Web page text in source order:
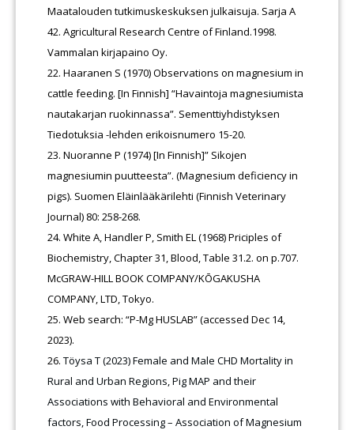
Maatalouden tutkimuskeskuksen julkaisuja. Sarja A
42. Agricultural Research Centre of Finland.1998.
Vammalan kirjapaino Oy.
Haaranen S (1970) Observations on magnesium in
cattle feeding. [In Finnish] “Havaintoja magnesiumista
nautakarjan ruokinnassa”. Sementtiyhdistyksen
Tiedotuksia -lehden erikoisnumero 15-20.
Nuoranne P (1974) [In Finnish]” Sikojen
magnesiumin puutteesta”. (Magnesium deficiency in
pigs). Suomen Eläinlääkärilehti (Finnish Veterinary
Journal) 80: 258-268.
White A, Handler P, Smith EL (1968) Priciples of
Biochemistry, Chapter 31, Blood, Table 31.2. on p.707.
McGRAW-HILL BOOK COMPANY/KŌGAKUSHA
COMPANY, LTD, Tokyo.
Web search: “P-Mg HUSLAB” (accessed Dec 14,
2023).
Töysa T (2023) Female and Male CHD Mortality in
Rural and Urban Regions, Pig MAP and their
Associations with Behavioral and Environmental
factors, Food Processing – Association of Magnesium